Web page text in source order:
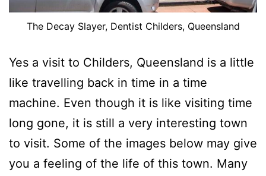
The Decay Slayer, Dentist Childers, Queensland
Yes a visit to Childers, Queensland is a little
like travelling back in time in a time
machine. Even though it is like visiting time
long gone, it is still a very interesting town
to visit. Some of the images below may give
you a feeling of the life of this town. Many